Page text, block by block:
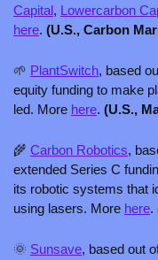
Capital, Lowercarbon
here. (U.S., Carbon
🌱 PlantSwitch, based
equity funding to make
led. More here. (U.S.,
🌾 Carbon Robotics,
extended Series C
its robotic systems that
using lasers. More here.
🌞 Sunsave, based out